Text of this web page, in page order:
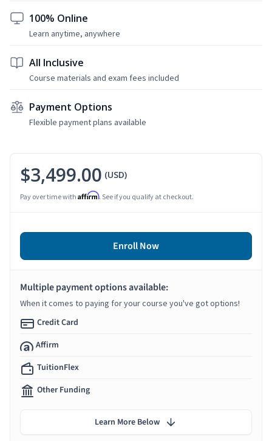
100% Online
Learn anytime, anywhere
All Inclusive
Course materials and exam fees included
Payment Options
Flexible payment plans available
$3,499.00 (USD)
Pay over time with Affirm. See if you qualify at checkout.
Enroll Now
Multiple payment options available:
When it comes to paying for your course you've got options!
Credit Card
Affirm
TuitionFlex
Other Funding
Learn More Below